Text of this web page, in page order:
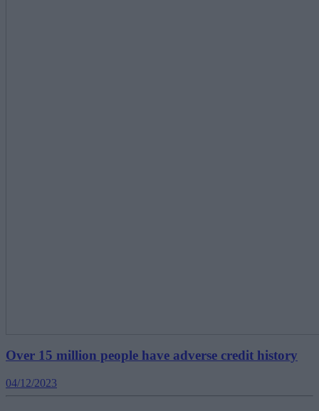
Over 15 million people have adverse credit history
04/12/2023